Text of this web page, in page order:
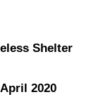
Shelter
2020